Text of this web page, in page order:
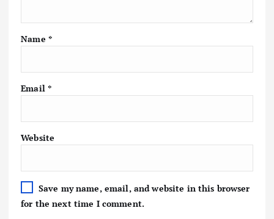
Name *
Email *
Website
Save my name, email, and website in this browser
for the next time I comment.